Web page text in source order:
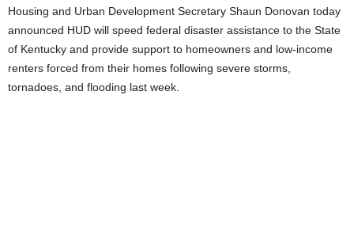
Housing and Urban Development Secretary Shaun Donovan today
announced HUD will speed federal disaster assistance to the State
of Kentucky and provide support to homeowners and low-income
renters forced from their homes following severe storms,
tornadoes, and flooding last week.